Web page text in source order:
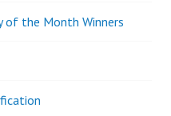
of the Month Winners